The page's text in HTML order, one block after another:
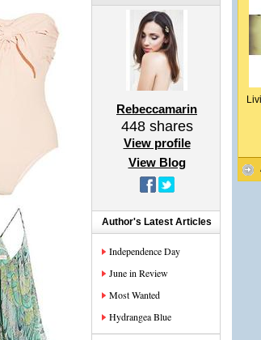
Rebeccamarin
448shares
View profile
View Blog
Author's Latest Articles
Independence Day
June in Review
Most Wanted
Hydrangea Blue